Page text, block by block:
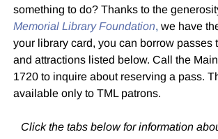
something to do? Thanks to the
Memorial Library Foundation, we have
your library card, you can borrow passes
and attractions listed below. Call the
1720 to inquire about reserving a pass.
available only to TML patrons.
Click the tabs below for information